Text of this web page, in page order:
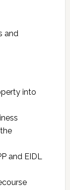
and
into
and EIDL